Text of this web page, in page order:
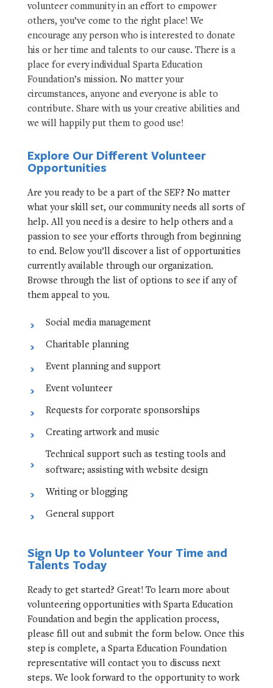
volunteer community in an effort to empower
others, you’ve come to the right place! We
encourage any person who is interested to donate
his or her time and talents to our cause. There is a
place for every individual Sparta Education
Foundation’s mission. No matter your
circumstances, anyone and everyone is able to
contribute. Share with us your creative abilities and
we will happily put them to good use!
Explore Our Different Volunteer
Opportunities
Are you ready to be a part of the SEF? No matter
what your skill set, our community needs all sorts of
help. All you need is a desire to help others and a
passion to see your efforts through from beginning
to end. Below you’ll discover a list of opportunities
currently available through our organization.
Browse through the list of options to see if any of
them appeal to you.
Social media management
Charitable planning
Event planning and support
Event volunteer
Requests for corporate sponsorships
Creating artwork and music
Technical support such as testing tools and
software; assisting with website design
Writing or blogging
General support
Sign Up to Volunteer Your Time and
Talents Today
Ready to get started? Great! To learn more about
volunteering opportunities with Sparta Education
Foundation and begin the application process,
please fill out and submit the form below. Once this
step is complete, a Sparta Education Foundation
representative will contact you to discuss next
steps. We look forward to the opportunity to work